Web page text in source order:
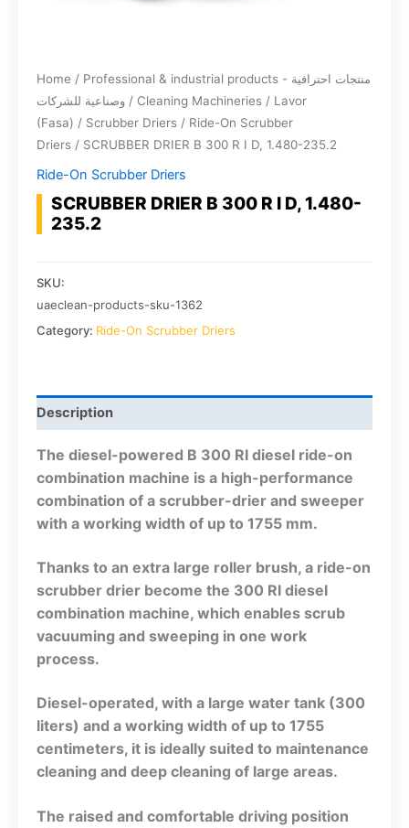
Home / Professional & industrial products - منتجات احترافية
وصناعية للشركات / Cleaning Machineries / Lavor
(Fasa) / Scrubber Driers / Ride-On Scrubber
Driers / SCRUBBER DRIER B 300 R I D, 1.480-235.2
Ride-On Scrubber Driers
SCRUBBER DRIER B 300 R I D, 1.480-
235.2
SKU:
uaeclean-products-sku-1362
Category: Ride-On Scrubber Driers
Description
The diesel-powered B 300 RI diesel ride-on
combination machine is a high-performance
combination of a scrubber-drier and sweeper
with a working width of up to 1755 mm.
Thanks to an extra large roller brush, a ride-on
scrubber drier become the 300 RI diesel
combination machine, which enables scrub
vacuuming and sweeping in one work
process.
Diesel-operated, with a large water tank (300
liters) and a working width of up to 1755
centimeters, it is ideally suited to maintenance
cleaning and deep cleaning of large areas.
The raised and comfortable driving position